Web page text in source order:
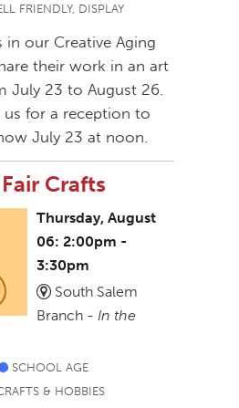
FRIENDLY, DISPLAY
in our Creative Aging
their work in an art
July 23 to August 26.
us for a reception to
July 23 at noon.
Crafts
Thursday, August
06: 2:00pm -
3:30pm
South Salem
Branch - In the
SCHOOL AGE
& HOBBIES